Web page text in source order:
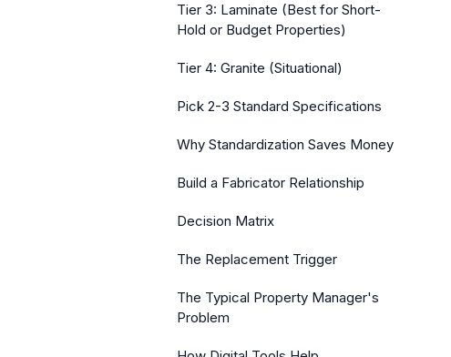
Tier 3: Laminate (Best for Short-
Hold or Budget Properties)
Tier 4: Granite (Situational)
Pick 2-3 Standard Specifications
Why Standardization Saves Money
Build a Fabricator Relationship
Decision Matrix
The Replacement Trigger
The Typical Property Manager's
Problem